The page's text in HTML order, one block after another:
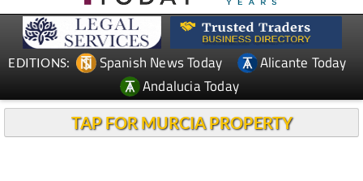
EDITIONS: Spanish News Today
Alicante Today
Andalucia Today
TAP FOR MURCIA PROPERTY